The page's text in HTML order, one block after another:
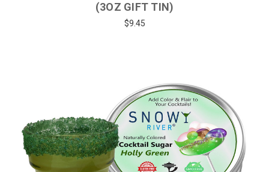
(3OZ GIFT TIN)
$9.45